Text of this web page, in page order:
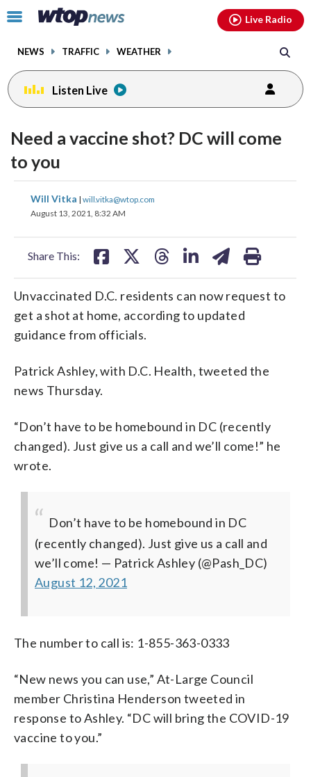
Click
toggle
menu.
NEWS TRAFFIC WEATHER
Live Radio
Listen Live
Need a vaccine shot? DC will come
to you
Will Vitka | will.vitka@wtop.com
August 13, 2021, 8:32 AM
Share This:
share
on
share
on
Unvaccinated D.C. residents can now request to
get a shot at home, according to updated
guidance from officials.
Patrick Ashley, with D.C. Health, tweeted the
news Thursday.
“Don’t have to be homebound in DC (recently
changed). Just give us a call and we’ll come!” he
wrote.
Don’t have to be homebound in DC
(recently changed). Just give us a call and
we’ll come! — Patrick Ashley (@Pash_DC)
August 12, 2021
The number to call is: 1-855-363-0333
“New news you can use,” At-Large Council
member Christina Henderson tweeted in
response to Ashley. “DC will bring the COVID-19
vaccine to you.”
facebookinstagram youtubethreads